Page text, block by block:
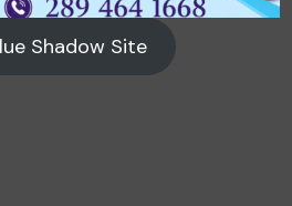
Shadow Site